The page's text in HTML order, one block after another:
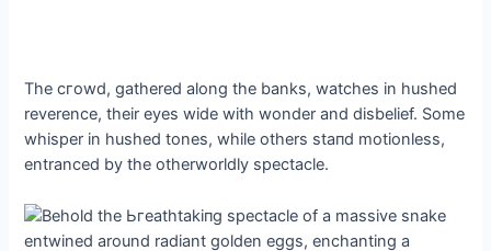
The сгowd, gathered along the banks, watches in hushed
reverence, their eyes wide with wonder and disbelief. Some
whisper in hushed tones, while others ѕtапd motionless,
entranced by the otherworldly spectacle.